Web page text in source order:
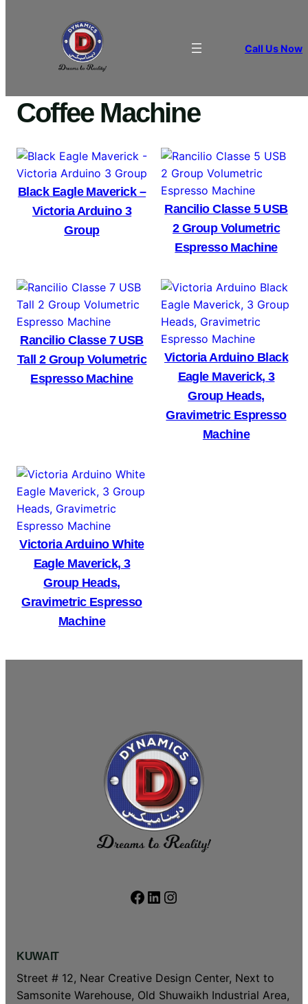
Call Us Now
COFFEE EQUIPMENT
Coffee Machine
Black Eagle Maverick –
Victoria Arduino 3
Group
Rancilio Classe 5 USB
2 Group Volumetric
Espresso Machine
Rancilio Classe 7 USB
Tall 2 Group Volumetric
Espresso Machine
Victoria Arduino Black
Eagle Maverick, 3
Group Heads,
Gravimetric Espresso
Machine
Victoria Arduino White
Eagle Maverick, 3
Group Heads,
Gravimetric Espresso
Machine
Facebook LinkedIn Instagram
KUWAIT
Street # 12, Near Creative Design Center, Next to
Samsonite Warehouse, Old Shuwaikh Industrial Area,